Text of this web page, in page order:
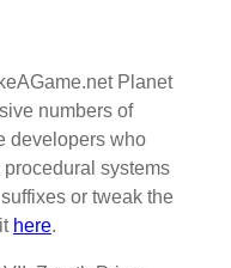
Planet
numbers of
developers who
systems
or tweak the
here.